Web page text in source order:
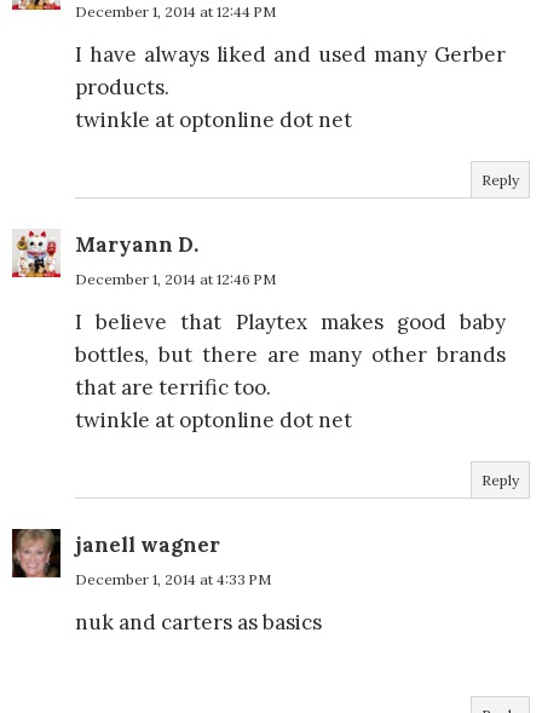
December 1, 2014 at 12:44 PM
I have always liked and used many Gerber
products.
twinkle at optonline dot net
Reply
Maryann D.
December 1, 2014 at 12:46 PM
I believe that Playtex makes good baby
bottles, but there are many other brands
that are terrific too.
twinkle at optonline dot net
Reply
janell wagner
December 1, 2014 at 4:33 PM
nuk and carters as basics